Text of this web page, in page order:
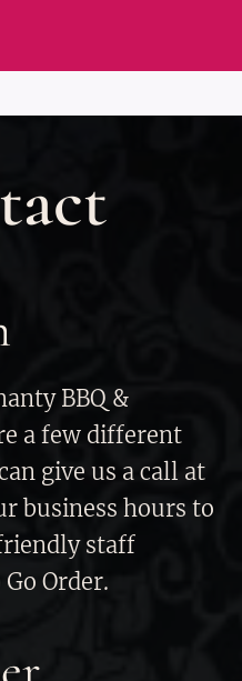
BBQ &
a few different
give us a call at
business hours to
staff
Order.